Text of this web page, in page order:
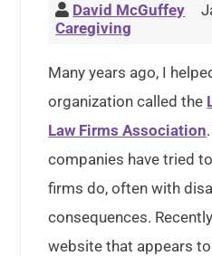
David McGuffey
Caregiving
Many years ago, I
organization called the
Law Firms Association
companies have tried
firms do, often with
consequences.
website that appears